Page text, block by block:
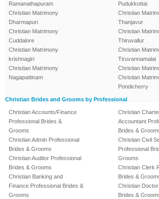
Ramanathapuram
Christian Matrimony
Dharmapuri
Christian Matrimony
Cuddalore
Christian Matrimony
krishnagiri
Christian Matrimony
Nagapattinam
Pudukkottai
Christian
Thanjavur
Christian
Thiruvallur
Christian
Tiruvannamalai
Christian
Christian
Pondicherry
Christian Brides and Grooms by Professional
Christian Accounts/Finance
Professional Brides &
Grooms
Christian Admin Professional
Brides & Grooms
Christian Auditor Professional
Brides & Grooms
Christian Banking and
Finance Professional Brides &
Grooms
Christian
Accountant
Brides &
Christian Civil
Professional
Grooms
Christian Clerk
Brides &
Christian
Brides &